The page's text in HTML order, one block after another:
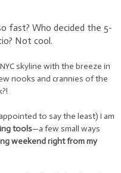
fast? Who decided the 5-
Not cool.
skyline with the breeze in
nooks and crannies of the
to say the least) I am
tools—a few small ways
weekend right from my